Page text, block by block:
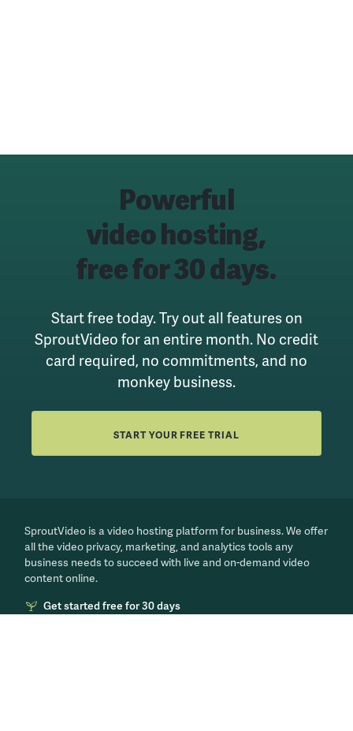
Powerful
video hosting,
free for 30 days.
Start free today. Try out all features on
SproutVideo for an entire month.No credit
card required, no commitments, and no
monkey business.
START YOUR FREE TRIAL
SproutVideo is a video hosting platform for business. We offer
all the video privacy, marketing, and analytics tools any
business needs to succeed with live and on-demand video
content online.
Get started free for 30 days